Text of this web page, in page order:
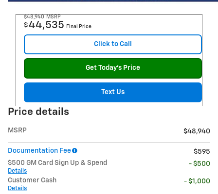
$48,940 MSRP
$44,535 Final Price
Click to Call
Get Today's Price
Text Us
Price details
MSRP $48,940
Documentation Fee
$595
$500 GM Card Sign Up & Spend
Details
- $500
Customer Cash
Details
- $1,000